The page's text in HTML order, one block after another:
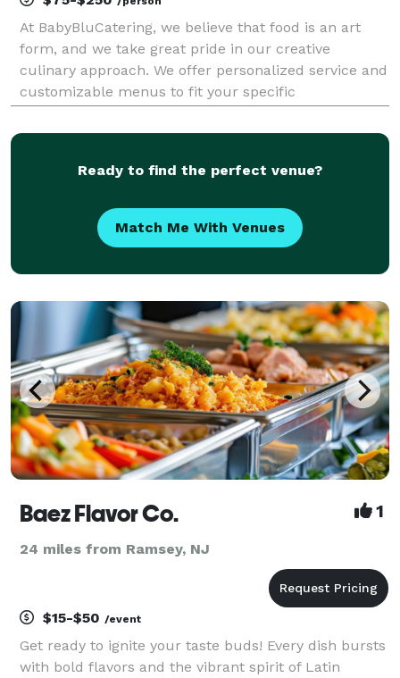
At BabyBluCatering, we believe that food is an art
form, and we take great pride in our creative
culinary approach. We offer personalized service and
customizable menus to fit your specific
with precision, using the finest ingredients sourced
Ready to find the perfect venue?
Match Me With Venues
Baez Flavor Co. 1
24 miles from Ramsey, NJ
$15-$50 /event
Get ready to ignite your taste buds! Every dish bursts
with bold flavors and the vibrant spirit of Latin